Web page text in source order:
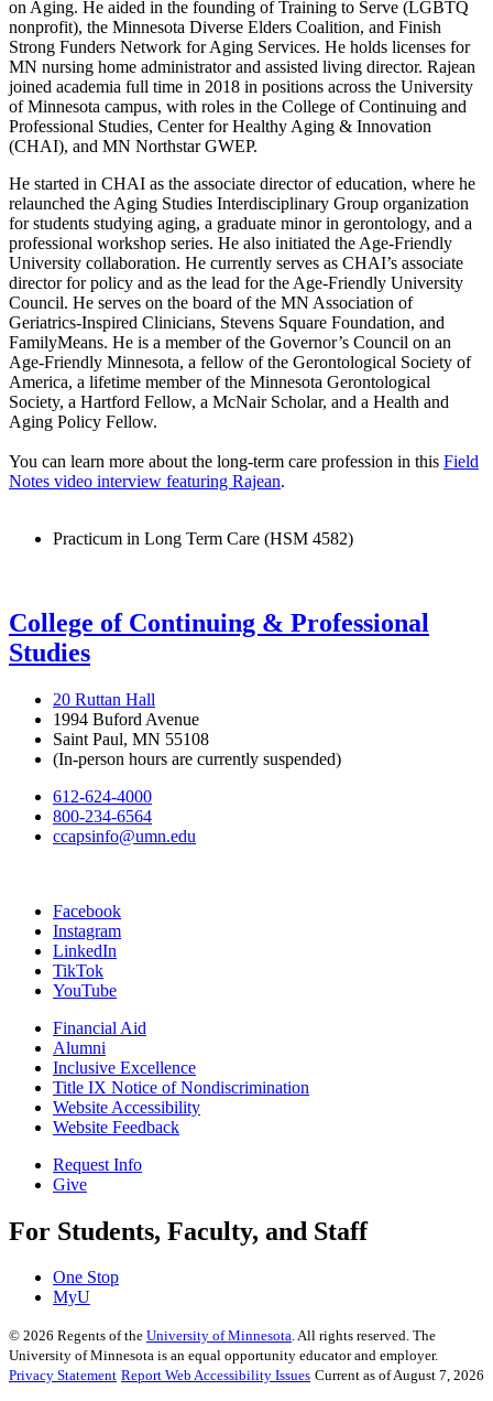
on Aging. He aided in the founding of Training to Serve (LGBTQ
nonprofit), the Minnesota Diverse Elders Coalition, and Finish
Strong Funders Network for Aging Services. He holds licenses for
MN nursing home administrator and assisted living director. Rajean
joined academia full time in 2018 in positions across the University
of Minnesota campus, with roles in the College of Continuing and
Professional Studies, Center for Healthy Aging & Innovation
(CHAI), and MN Northstar GWEP.
He started in CHAI as the associate director of education, where he
relaunched the Aging Studies Interdisciplinary Group organization
for students studying aging, a graduate minor in gerontology, and a
professional workshop series. He also initiated the Age-Friendly
University collaboration. He currently serves as CHAI’s associate
director for policy and as the lead for the Age-Friendly University
Council. He serves on the board of the MN Association of
Geriatrics-Inspired Clinicians, Stevens Square Foundation, and
FamilyMeans. He is a member of the Governor’s Council on an
Age-Friendly Minnesota, a fellow of the Gerontological Society of
America, a lifetime member of the Minnesota Gerontological
Society, a Hartford Fellow, a McNair Scholar, and a Health and
Aging Policy Fellow.
You can learn more about the long-term care profession in this Field
Notes video interview featuring Rajean.
Practicum in Long Term Care (HSM 4582)
College of Continuing & Professional
Studies
20 Ruttan Hall
1994 Buford Avenue
Saint Paul, MN 55108
(In-person hours are currently suspended)
612-624-4000
800-234-6564
ccapsinfo@umn.edu
Facebook
Instagram
LinkedIn
TikTok
YouTube
Financial Aid
Alumni
Inclusive Excellence
Title IX Notice of Nondiscrimination
Website Accessibility
Website Feedback
Request Info
Give
For Students, Faculty, and Staff
One Stop
MyU
© 2026 Regents of the University of Minnesota. All rights reserved. The
University of Minnesota is an equal opportunity educator and employer.
Privacy Statement Report Web Accessibility Issues Current as of August 7, 2026